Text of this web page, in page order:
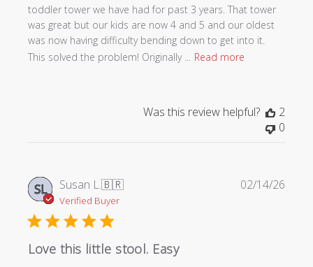
toddler tower we have had for past 3 years. That tower
was great but our kids are now 4 and 5 and our oldest
was now having difficulty bending down to get into it.
This solved the problem! Originally ...
Read more
Was this review helpful?
2
0
SL Susan L.🇧🇷
Verified Buyer
Love this little stool. Easy
02/14/26